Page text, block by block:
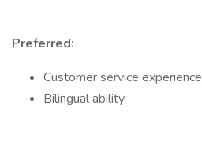
Preferred:
Customer service experience
Bilingual ability